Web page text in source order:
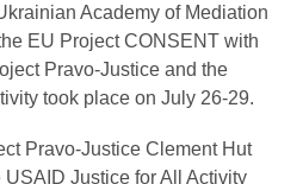
Academy of Mediation
EU Project CONSENT with
Pravo-Justice and the
took place on July 26-29.
Pravo-Justice Clement Hut
Justice for All Activity